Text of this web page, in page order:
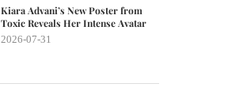
Kiara Advani’s New Poster from
Toxic Reveals Her Intense Avatar
2026-07-31